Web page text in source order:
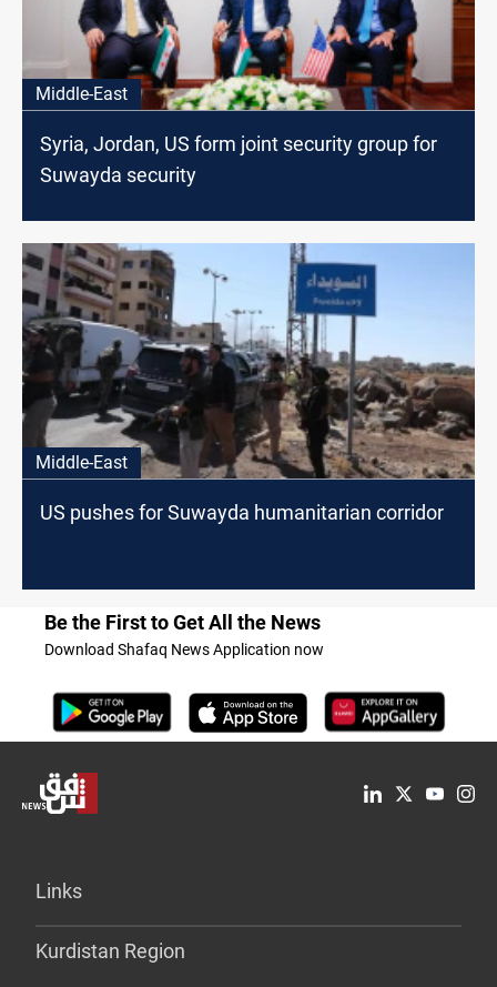
Middle-East
Syria, Jordan, US form joint security group for
Suwayda security
Middle-East
US pushes for Suwayda humanitarian corridor
Be the First to Get All the News
Download Shafaq News Application now
Links
Kurdistan Region